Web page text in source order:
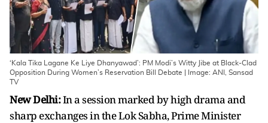
‘Kala Tika Lagane Ke Liye Dhanyawad’: PM Modi’s Witty Jibe at Black-Clad
Opposition During Women’s Reservation Bill Debate | Image: ANI, Sansad
TV
New Delhi:In a session marked by high drama and
sharp exchanges in the Lok Sabha, Prime Minister